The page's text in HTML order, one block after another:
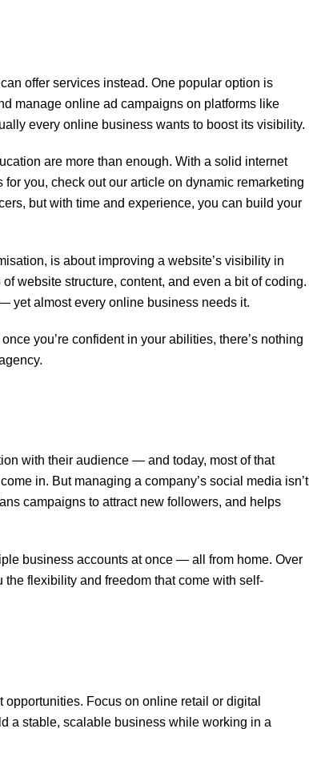
offer services instead. One popular option is
manage online ad campaigns on platforms like
every online business wants to boost its visibility.
are more than enough. With a solid internet
you, check out our article on dynamic remarketing
but with time and experience, you can build your
is about improving a website’s visibility in
website structure, content, and even a bit of coding.
yet almost every online business needs it.
you’re confident in your abilities, there’s nothing
with their audience — and today, most of that
in. But managing a company’s social media isn’t
campaigns to attract new followers, and helps
business accounts at once — all from home. Over
flexibility and freedom that come with self-
opportunities. Focus on online retail or digital
a stable, scalable business while working in a